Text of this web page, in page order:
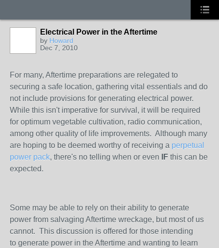
Electrical Power in the Aftertime
by Howard
Dec 7, 2010
For many, Aftertime preparations are relegated to
securing a safe location, gathering vital essentials and do
not include provisions for generating electrical power.
While this isn't imperative for survival, it will be required
for optimum vegetable cultivation, radio communication,
among other quality of life improvements. Although many
are hoping to be deemed worthy of receiving a perpetual
power pack, there's no telling when or even IF this can be
expected.
Some may be able to rely on their ability to generate
power from salvaging Aftertime wreckage, but most of us
cannot. This discussion is offered for those intending
to generate power in the Aftertime and wanting to learn